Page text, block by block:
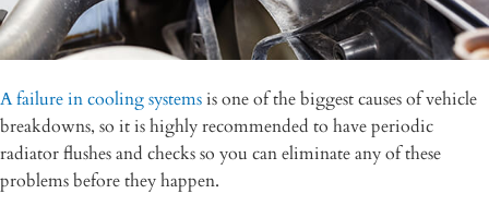
A failure in cooling systemsis one of the biggest causes of vehicle
breakdowns, so it is highly recommended to have periodic
radiator flushes and checks so you can eliminate any of these
problems before they happen.